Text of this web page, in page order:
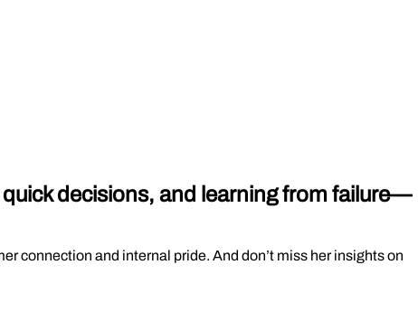
decisions, and learning from failure—
connection and internal pride. And don’t miss her insights on